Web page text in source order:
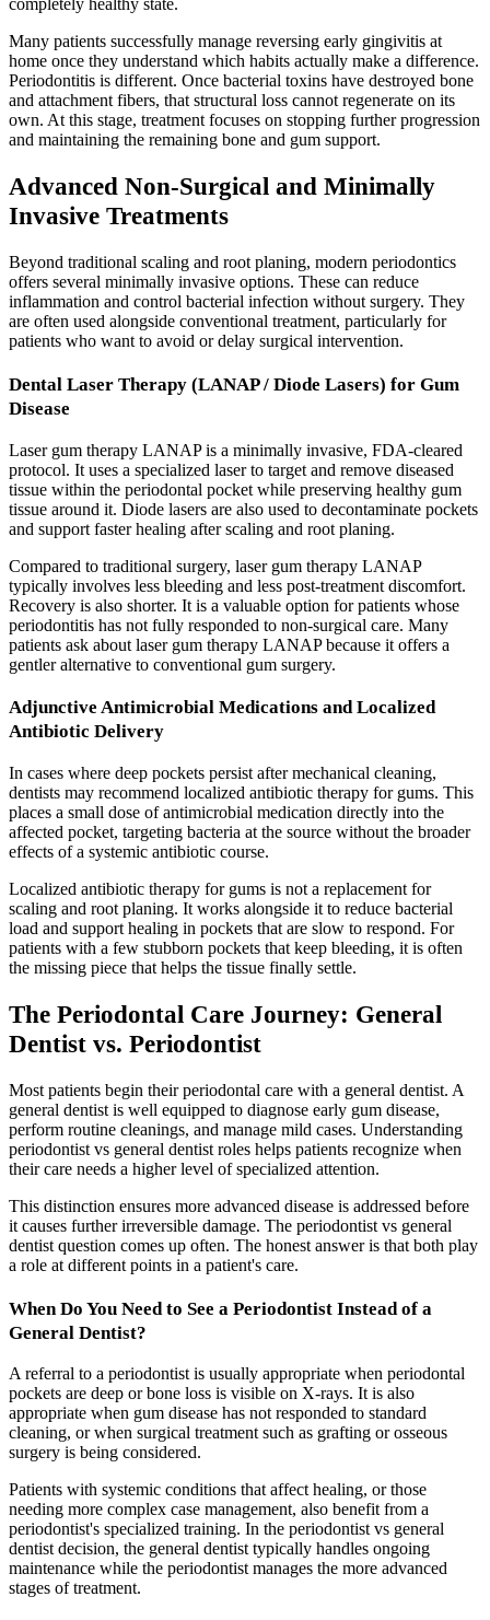
completely healthy state.
Many patients successfully manage reversing early gingivitis at
home once they understand which habits actually make a difference.
Periodontitis is different. Once bacterial toxins have destroyed bone
and attachment fibers, that structural loss cannot regenerate on its
own. At this stage, treatment focuses on stopping further progression
and maintaining the remaining bone and gum support.
Advanced Non-Surgical and Minimally
Invasive Treatments
Beyond traditional scaling and root planing, modern periodontics
offers several minimally invasive options. These can reduce
inflammation and control bacterial infection without surgery. They
are often used alongside conventional treatment, particularly for
patients who want to avoid or delay surgical intervention.
Dental Laser Therapy (LANAP / Diode Lasers) for Gum
Disease
Laser gum therapy LANAP is a minimally invasive, FDA-cleared
protocol. It uses a specialized laser to target and remove diseased
tissue within the periodontal pocket while preserving healthy gum
tissue around it. Diode lasers are also used to decontaminate pockets
and support faster healing after scaling and root planing.
Compared to traditional surgery, laser gum therapy LANAP
typically involves less bleeding and less post-treatment discomfort.
Recovery is also shorter. It is a valuable option for patients whose
periodontitis has not fully responded to non-surgical care. Many
patients ask about laser gum therapy LANAP because it offers a
gentler alternative to conventional gum surgery.
Adjunctive Antimicrobial Medications and Localized
Antibiotic Delivery
In cases where deep pockets persist after mechanical cleaning,
dentists may recommend localized antibiotic therapy for gums. This
places a small dose of antimicrobial medication directly into the
affected pocket, targeting bacteria at the source without the broader
effects of a systemic antibiotic course.
Localized antibiotic therapy for gums is not a replacement for
scaling and root planing. It works alongside it to reduce bacterial
load and support healing in pockets that are slow to respond. For
patients with a few stubborn pockets that keep bleeding, it is often
the missing piece that helps the tissue finally settle.
The Periodontal Care Journey: General
Dentist vs. Periodontist
Most patients begin their periodontal care with a general dentist. A
general dentist is well equipped to diagnose early gum disease,
perform routine cleanings, and manage mild cases. Understanding
periodontist vs general dentist roles helps patients recognize when
their care needs a higher level of specialized attention.
This distinction ensures more advanced disease is addressed before
it causes further irreversible damage. The periodontist vs general
dentist question comes up often. The honest answer is that both play
a role at different points in a patient's care.
When Do You Need to See a Periodontist Instead of a
General Dentist?
A referral to a periodontist is usually appropriate when periodontal
pockets are deep or bone loss is visible on X-rays. It is also
appropriate when gum disease has not responded to standard
cleaning, or when surgical treatment such as grafting or osseous
surgery is being considered.
Patients with systemic conditions that affect healing, or those
needing more complex case management, also benefit from a
periodontist's specialized training. In the periodontist vs general
dentist decision, the general dentist typically handles ongoing
maintenance while the periodontist manages the more advanced
stages of treatment.